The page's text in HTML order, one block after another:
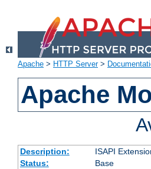
Apache > HTTP Server>
Apache
Description:
ISAPI
Status:
Base